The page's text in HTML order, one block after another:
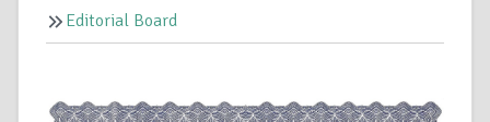
Editorial Board